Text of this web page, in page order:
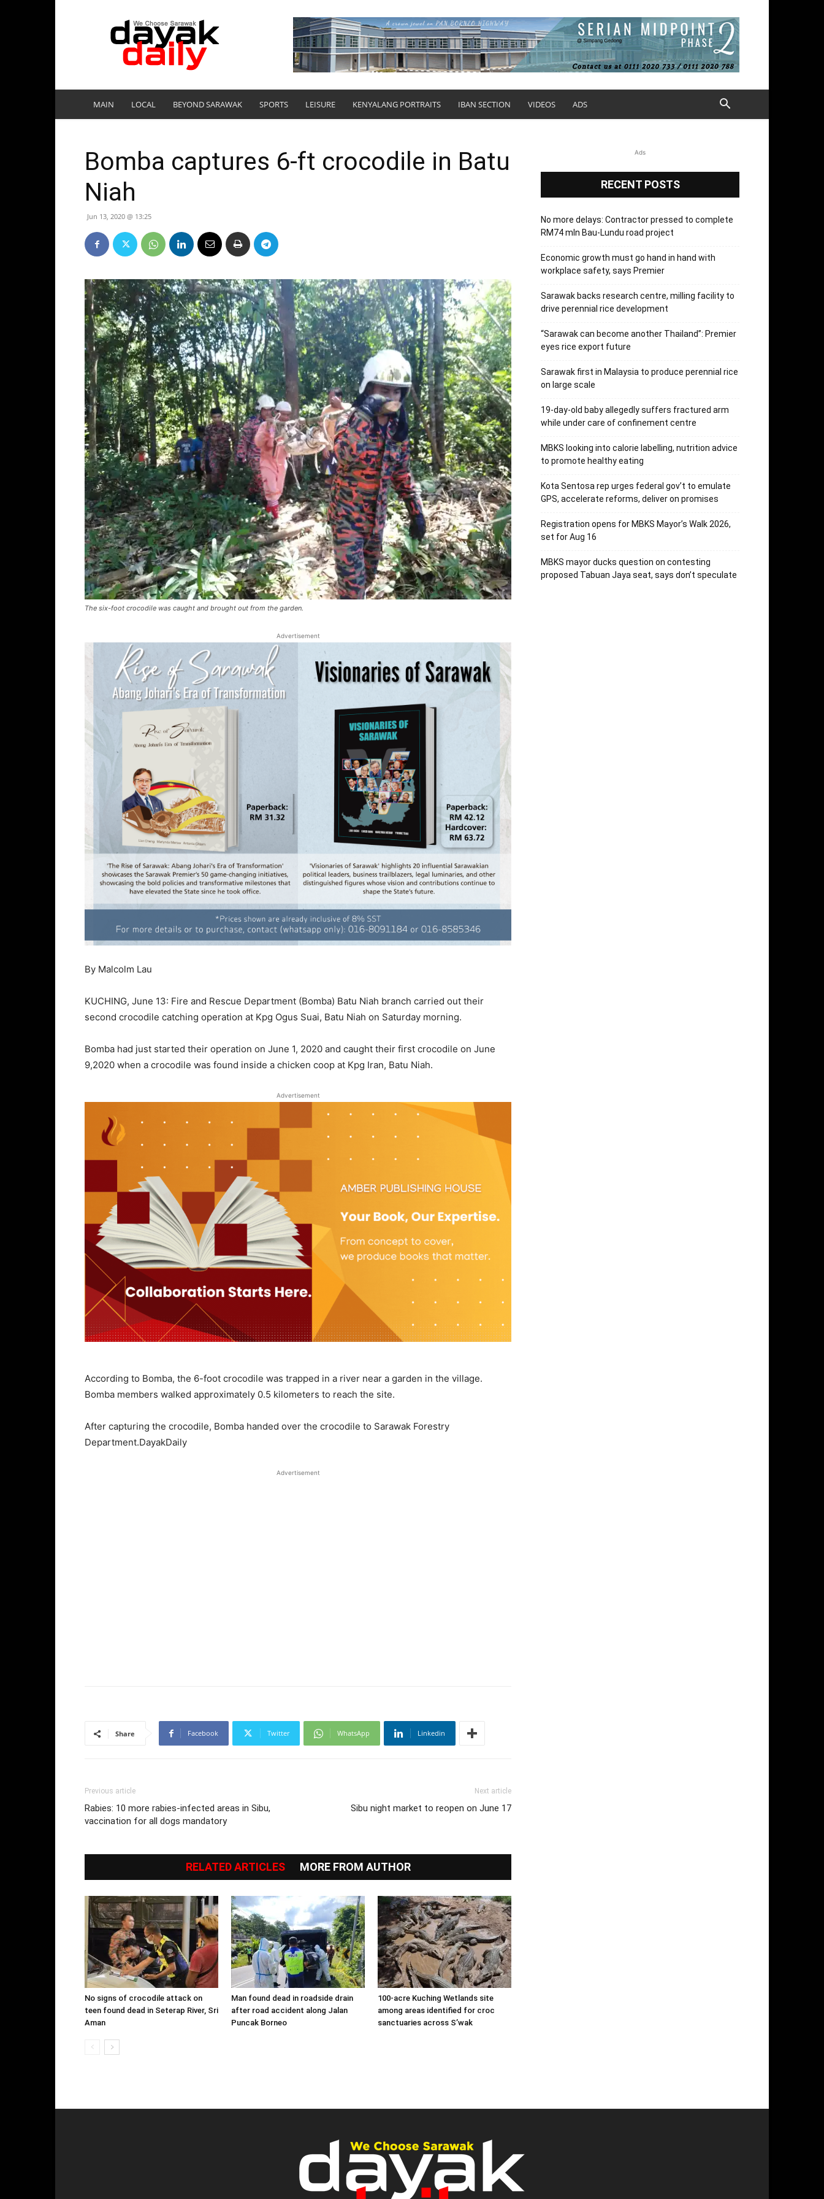
DayakDaily
MAIN LOCAL BEYOND SARAWAK SPORTS LEISURE KENYALANG PORTRAITS IBAN SECTION VIDEOS ADS
Bomba captures 6-ft crocodile in Batu
Niah
Jun 13, 2020 @ 13:25
The six-foot crocodile was caught and brought out from the garden.
Advertisement
By Malcolm Lau
KUCHING, June 13: Fire and Rescue Department (Bomba) Batu Niah branch carried out their
second crocodile catching operation at Kpg Ogus Suai, Batu Niah on Saturday morning.
Bomba had just started their operation on June 1, 2020 and caught their first crocodile on June
9,2020 when a crocodile was found inside a chicken coop at Kpg Iran, Batu Niah.
Advertisement
According to Bomba, the 6-foot crocodile was trapped in a river near a garden in the village.
Bomba members walked approximately 0.5 kilometers to reach the site.
After capturing the crocodile, Bomba handed over the crocodile to Sarawak Forestry
Department.DayakDaily
Advertisement
Share Facebook Twitter WhatsApp Linkedin
Previous article
Rabies: 10 more rabies-infected areas in Sibu,
vaccination for all dogs mandatory
Next article
Sibu night market to reopen on June 17
RELATED ARTICLES MORE FROM AUTHOR
No signs of crocodile attack on
teen found dead in Seterap River, Sri
Aman
Man found dead in roadside drain
after road accident along Jalan
Puncak Borneo
100-acre Kuching Wetlands site
among areas identified for croc
sanctuaries across S’wak
Ads
RECENT POSTS
No more delays: Contractor pressed to complete
RM74 mln Bau-Lundu road project
Economic growth must go hand in hand with
workplace safety, says Premier
Sarawak backs research centre, milling facility to
drive perennial rice development
“Sarawak can become another Thailand”: Premier
eyes rice export future
Sarawak first in Malaysia to produce perennial rice
on large scale
19-day-old baby allegedly suffers fractured arm
while under care of confinement centre
MBKS looking into calorie labelling, nutrition advice
to promote healthy eating
Kota Sentosa rep urges federal gov’t to emulate
GPS, accelerate reforms, deliver on promises
Registration opens for MBKS Mayor’s Walk 2026,
set for Aug 16
MBKS mayor ducks question on contesting
proposed Tabuan Jaya seat, says don’t speculate